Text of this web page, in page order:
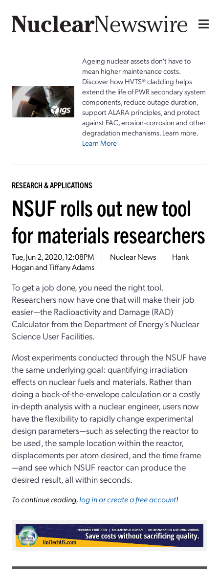
Ageing nuclear assets don't have to
mean higher maintenance costs.
Discover how HVTS® cladding helps
extend the life of PWR secondary system
components, reduce outage duration,
support ALARA principles, and protect
against FAC, erosion-corrosion and other
degradation mechanisms. Learn more.
Learn More
RESEARCH & APPLICATIONS
NSUF rolls out new tool
for materials researchers
Tue, Jun 2, 2020, 12:08PM Nuclear News
Hank
Hogan and Tiffany Adams
To get a job done, you need the right tool.
Researchers now have one that will make their job
easier—the Radioactivity and Damage (RAD)
Calculator from the Department of Energy’s Nuclear
Science User Facilities.
Most experiments conducted through the NSUF have
the same underlying goal: quantifying irradiation
effects on nuclear fuels and materials. Rather than
doing a back-of-the-envelope calculation or a costly
in-depth analysis with a nuclear engineer, users now
have the flexibility to rapidly change experimental
design parameters—such as selecting the reactor to
be used, the sample location within the reactor,
displacements per atom desired, and the time frame
—and see which NSUF reactor can produce the
desired result, all within seconds.
To continue reading,log in or create a free account!